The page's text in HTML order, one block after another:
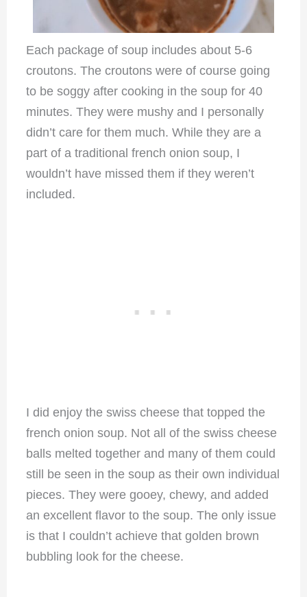
Each package of soup includes about 5-6
croutons. The croutons were of course going
to be soggy after cooking in the soup for 40
minutes. They were mushy and I personally
didn’t care for them much. While they are a
part of a traditional french onion soup, I
wouldn’t have missed them if they weren’t
included.
I did enjoy the swiss cheese that topped the
french onion soup. Not all of the swiss cheese
balls melted together and many of them could
still be seen in the soup as their own individual
pieces. They were gooey, chewy, and added
an excellent flavor to the soup. The only issue
is that I couldn’t achieve that golden brown
bubbling look for the cheese.